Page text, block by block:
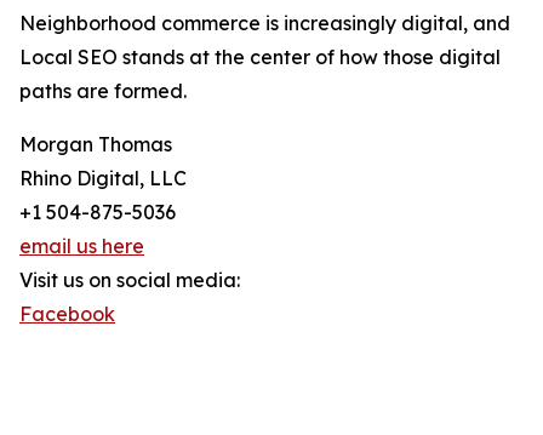
Neighborhood commerce is increasingly digital, and
Local SEO stands at the center of how those digital
paths are formed.
Morgan Thomas
Rhino Digital, LLC
+1 504-875-5036
email us here
Visit us on social media:
Facebook